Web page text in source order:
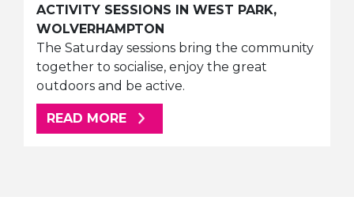
ACTIVITY SESSIONS IN WEST PARK,
WOLVERHAMPTON
The Saturday sessions bring the community
together to socialise, enjoy the great
outdoors and be active.
READ MORE ABOUT THIS ARTICLE